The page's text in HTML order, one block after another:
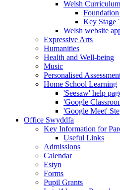
Welsh Curriculum
Foundation
Key Stage
Welsh website
Expressive Arts
Humanities
Health and Well-being
Music
Personalised
Home School Learning
'Seesaw' help
'Google
'Google Meet'
Office Swyddfa
Key Information for
Useful Links
Admissions
Calendar
Estyn
Forms
Pupil Grants